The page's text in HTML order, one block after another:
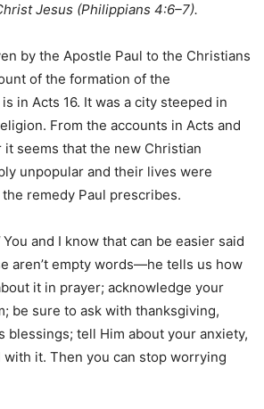
Jesus (Philippians 4:6–7).
by the Apostle Paul to the Christians
of the formation of the
in Acts 16. It was a city steeped in
From the accounts in Acts and
it seems that the new Christian
unpopular and their lives were
remedy Paul prescribes.
You and I know that can be easier said
aren’t empty words—he tells us how
it in prayer; acknowledge your
be sure to ask with thanksgiving,
blessings; tell Him about your anxiety,
with it. Then you can stop worrying